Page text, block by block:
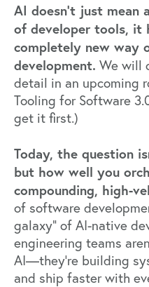
AI doesn’t just mean
of developer tools, it
completely new way
development. We will
detail in an upcoming
Tooling for Software
get it first.)
Today, the question
but how well you
compounding, high-
of software
galaxy” of AI-native
engineering teams
AI—they’re building
and ship faster with